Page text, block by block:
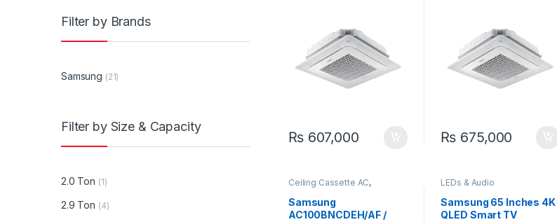
₨607,000 ₨ 675,000
Ceiling Cassette AC,
Samsung
Samsung
AC100BNCDEH/AF /
LEDs & Audio
Samsung 65 Inches 4K
QLED Smart TV
Filter by Brands
Samsung (21)
Filter by Size & Capacity
2.0 Ton (1)
2.9 Ton (4)